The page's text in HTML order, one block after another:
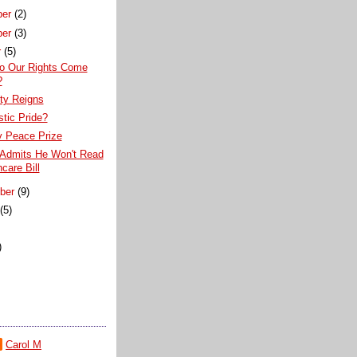
(2)
(3)
(5)
Our Rights Come
Reigns
Pride?
Peace Prize
He Won't Read
Bill
(9)
(5)
Carol M